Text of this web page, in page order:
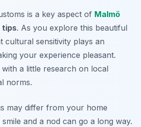
is a key aspect of Malmö
tips. As you explore this beautiful
cultural sensitivity plays an
your experience pleasant.
a little research on local
norms.
may differ from your home
and a nod can go a long way.